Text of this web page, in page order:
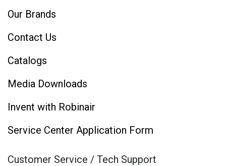
Our Brands
Contact Us
Catalogs
Media Downloads
Invent with Robinair
Service Center Application Form
Customer Service / Tech Support